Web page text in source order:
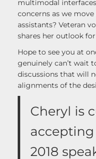
multimodal
concerns as we
assistants? Veteran
shares her outlook
Hope to see you at
genuinely can’t wait
discussions that will
alignments of the
Cheryl is
2018